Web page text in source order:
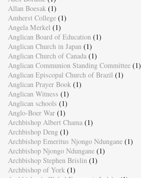
Allan Boesak (1)
Amherst College (1)
Angela Merkel (1)
Anglican Board of Education (1)
Anglican Church in Japan (1)
Anglican Church of Canada (1)
Anglican Communion Standing Committee (1)
Anglican Episcopal Church of Brazil (1)
Anglican Prayer Book (1)
Anglican Witness (1)
Anglican schools (1)
Anglo-Boer War (1)
Archbishop Albert Chama (1)
Archbishop Deng (1)
Archbishop Emeritus Njongo Ndungane (1)
Archbishop Njongo Ndungane (1)
Archbishop Stephen Brislin (1)
Archbishop of York (1)